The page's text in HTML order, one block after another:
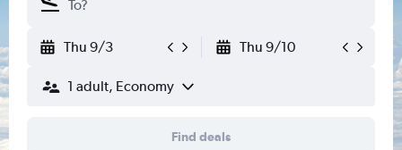
Thu 9/3 Thu 9/10
1 adult, Economy
Find deals